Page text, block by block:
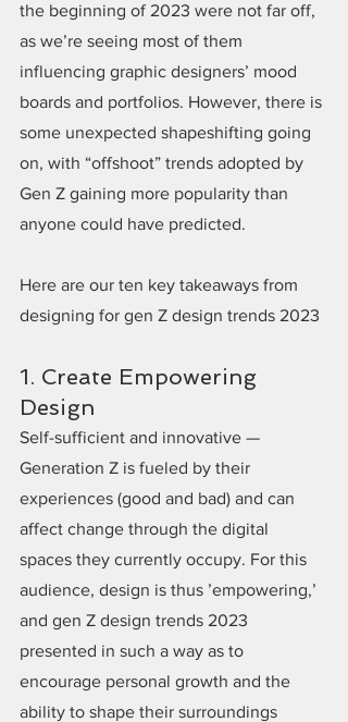
the beginning of 2023 were not far off,
as we’re seeing most of them
influencing graphic designers’ mood
boards and portfolios. However, there is
some unexpected shapeshifting going
on, with “offshoot” trends adopted by
Gen Z gaining more popularity than
anyone could have predicted.
Here are our ten key takeaways from
designing for gen Z design trends 2023
1. Create Empowering
Design
Self-sufficient and innovative —
Generation Z is fueled by their
experiences (good and bad) and can
affect change through the digital
spaces they currently occupy. For this
audience, design is thus ’empowering,’
and gen Z design trends 2023
presented in such a way as to
encourage personal growth and the
ability to shape their surroundings